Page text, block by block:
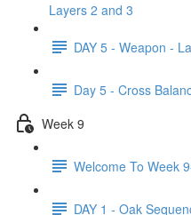
Layers 2 and 3
DAY 5 - Weapon -
Day 5 - Cross
Week 9
Welcome To Week
DAY 1 - Oak